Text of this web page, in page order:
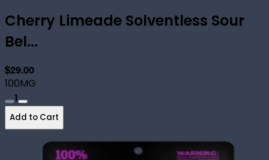
Cherry Limeade Solventless Sour
Bel...
$29.00
100MG
1
Add to Cart